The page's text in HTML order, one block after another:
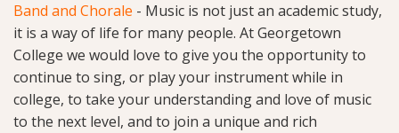
Band and Chorale - Music is not just an academic study,
it is a way of life for many people. At Georgetown
College we would love to give you the opportunity to
continue to sing, or play your instrument while in
college, to take your understanding and love of music
to the next level, and to join a unique and rich